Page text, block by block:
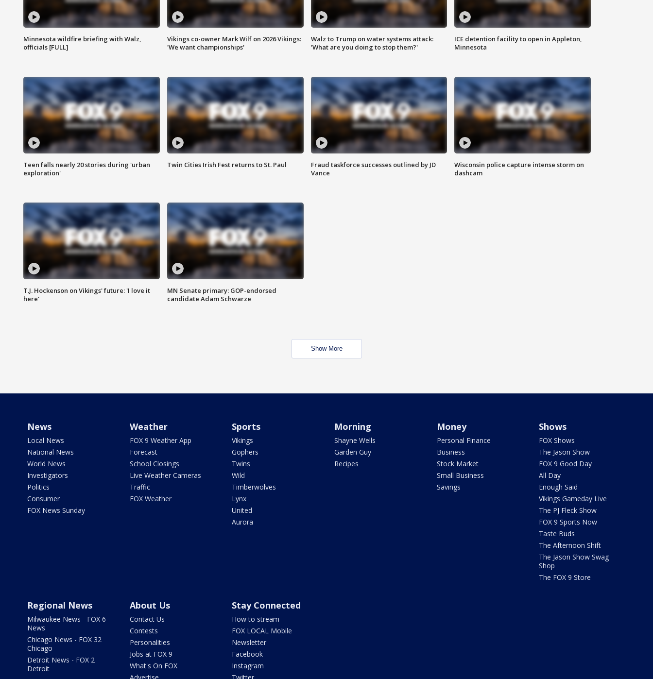
Minnesota wildfire briefing with Walz,
officials [FULL]
Vikings co-owner Mark Wilf on 2026 Vikings:
'We want championships'
Walz to Trump on water systems attack:
'What are you doing to stop them?'
ICE detention facility to open in Appleton,
Minnesota
Teen falls nearly 20 stories during 'urban
exploration'
Twin Cities Irish Fest returns to St. Paul
Fraud taskforce successes outlined by JD
Vance
Wisconsin police capture intense storm on
dashcam
T.J. Hockenson on Vikings' future: 'I love it
here'
MN Senate primary: GOP-endorsed
candidate Adam Schwarze
Show More
News
Local News
National News
World News
Investigators
Politics
Consumer
FOX News Sunday
Weather
FOX 9 Weather App
Forecast
School Closings
Live Weather Cameras
Traffic
FOX Weather
Sports
Vikings
Gophers
Twins
Wild
Timberwolves
Lynx
United
Aurora
Morning
Shayne Wells
Garden Guy
Recipes
Money
Personal Finance
Business
Stock Market
Small Business
Savings
Shows
FOX Shows
The Jason Show
FOX 9 Good Day
All Day
Enough Said
Vikings Gameday Live
The PJ Fleck Show
FOX 9 Sports Now
Taste Buds
The Afternoon Shift
The Jason Show Swag
Shop
The FOX 9 Store
Regional News
Milwaukee News - FOX 6
News
Chicago News - FOX 32
Chicago
Detroit News - FOX 2
Detroit
About Us
Contact Us
Contests
Personalities
Jobs at FOX 9
What's On FOX
Stay Connected
How to stream
FOX LOCAL Mobile
Newsletter
Facebook
Instagram